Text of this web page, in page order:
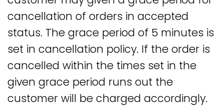
cancellation of orders in accepted
status. The grace period of 5 minutes is
set in cancellation policy. If the order is
cancelled within the times set in the
given grace period runs out the
customer will be charged accordingly.